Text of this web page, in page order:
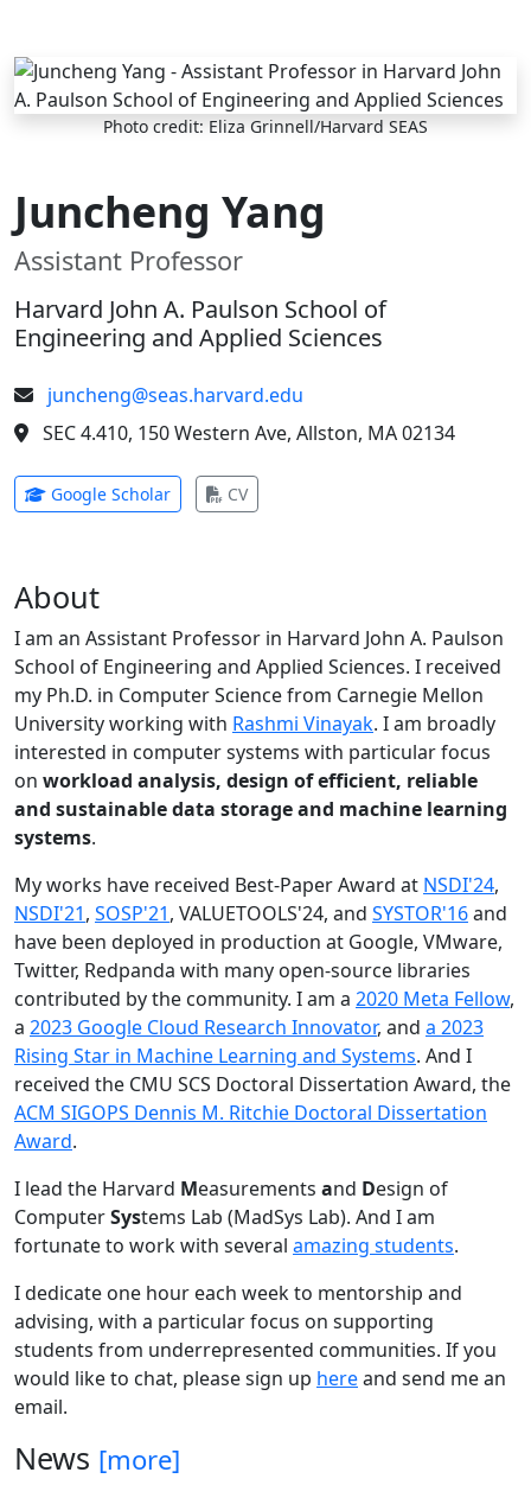
Skip to main content
Photo credit: Eliza Grinnell/Harvard SEAS
Juncheng Yang
Assistant Professor
Harvard John A. Paulson School of
Engineering and Applied Sciences
juncheng@seas.harvard.edu
SEC 4.410, 150 Western Ave, Allston, MA 02134
Google Scholar(opens in new tab)
CV(opens in new tab)
About
I am an Assistant Professor in Harvard John A. Paulson
School of Engineering and Applied Sciences. I received
my Ph.D. in Computer Science from Carnegie Mellon
University working with Rashmi Vinayak. I am broadly
interested in computer systems with particular focus
on workload analysis, design of efficient, reliable
and sustainable data storage and machine learning
systems.
My works have received Best-Paper Award at NSDI'24,
NSDI'21, SOSP'21, VALUETOOLS'24, and SYSTOR'16and
have been deployed in production at Google, VMware,
Twitter, Redpanda with many open-source libraries
contributed by the community. I am a 2020 Meta Fellow,
a 2023 Google Cloud Research Innovator, and a 2023
Rising Star in Machine Learning and Systems. And I
received the CMU SCS Doctoral Dissertation Award, the
ACM SIGOPS Dennis M. Ritchie Doctoral Dissertation
Award.
I lead the Harvard Measurements and Design of
ComputerSystems Lab (MadSys Lab). And I am
fortunate to work with several amazing students.
I dedicate one hour each week to mentorship and
advising, with a particular focus on supporting
students from underrepresented communities. If you
would like to chat, please sign up hereand send me an
email.
News [more]